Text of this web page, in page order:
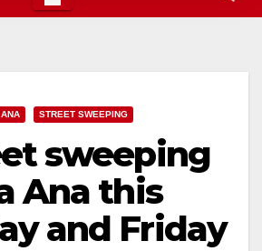
STREET SWEEPING
sweeping
Ana this
and Friday